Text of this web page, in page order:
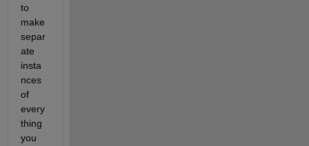
to
make
separ
ate
insta
nces
of
every
thing
you